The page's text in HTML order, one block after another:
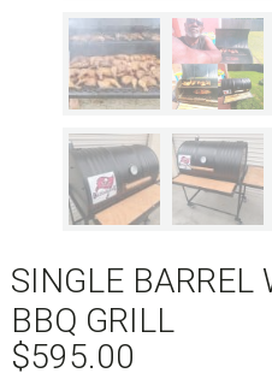
SINGLE BARREL
BBQ GRILL
$595.00